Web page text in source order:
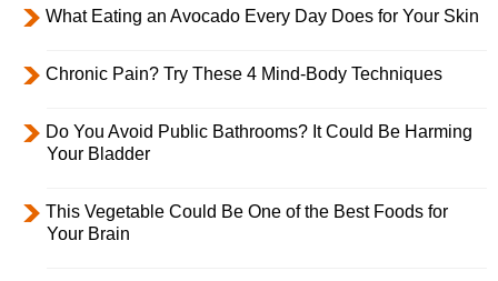
What Eating an Avocado Every Day Does for Your Skin
Chronic Pain? Try These 4 Mind-Body Techniques
Do You Avoid Public Bathrooms? It Could Be Harming
Your Bladder
This Vegetable Could Be One of the Best Foods for
Your Brain